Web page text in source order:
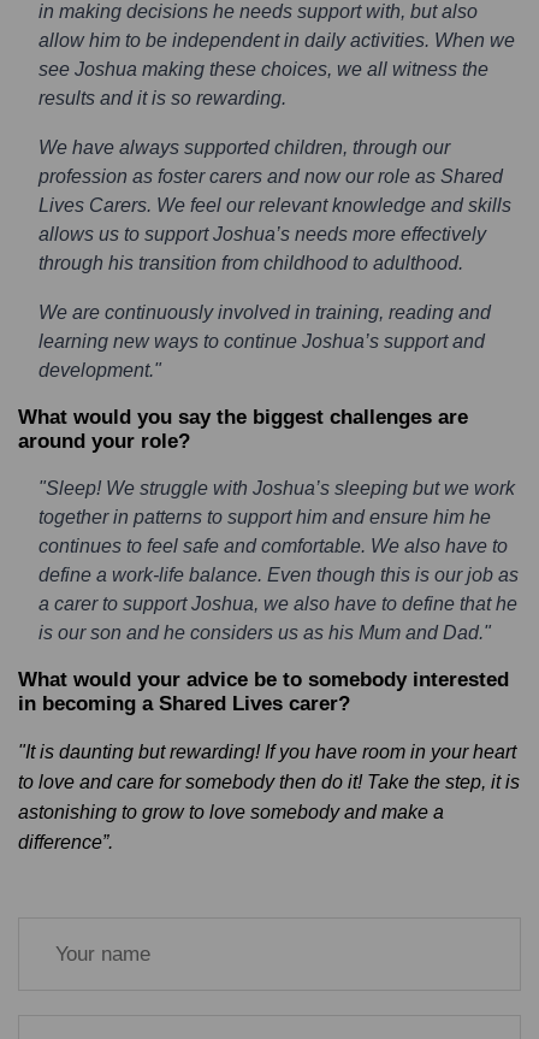
in making decisions he needs support with, but also
allow him to be independent in daily activities. When we
see Joshua making these choices, we all witness the
results and it is so rewarding.
We have always supported children, through our
profession as foster carers and now our role as Shared
Lives Carers. We feel our relevant knowledge and skills
allows us to support Joshua’s needs more effectively
through his transition from childhood to adulthood.
We are continuously involved in training, reading and
learning new ways to continue Joshua’s support and
development."
What would you say the biggest challenges are
around your role?
"Sleep! We struggle with Joshua’s sleeping but we work
together in patterns to support him and ensure him he
continues to feel safe and comfortable. We also have to
define a work-life balance. Even though this is our job as
a carer to support Joshua, we also have to define that he
is our son and he considers us as his Mum and Dad."
What would your advice be to somebody interested
in becoming a Shared Lives carer?
"It is daunting but rewarding! If you have room in your heart
to love and care for somebody then do it! Take the step, it is
astonishing to grow to love somebody and make a
difference”.